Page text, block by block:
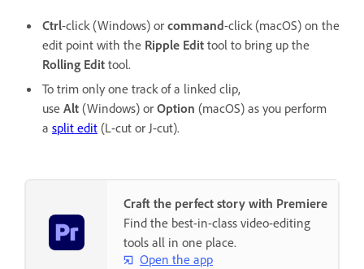
Ctrl-click (Windows) or command-click (macOS) on the
edit point with the Ripple Edit tool to bring up the
Rolling Edit tool.
To trim only one track of a linked clip,
use Alt (Windows) or Option (macOS) as you perform
a split edit (L-cut or J-cut).
Craft the perfect story with Premiere
Find the best-in-class video-editing
tools all in one place.
Open the app